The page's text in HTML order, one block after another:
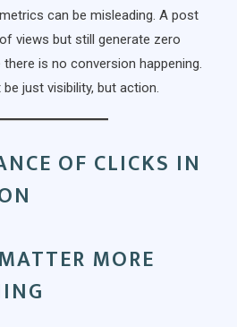
can be misleading. A post
views but still generate zero
is no conversion happening.
just visibility, but action.
OF CLICKS IN
MORE